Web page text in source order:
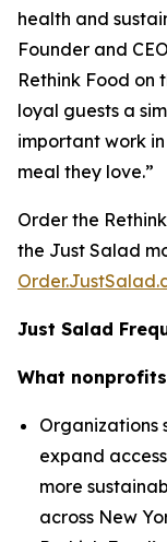
health and
Founder and
Rethink Food on
loyal guests a
important work
meal they love.”
Order the
the Just Salad
Just Salad
What
Organizations
expand
more
across New